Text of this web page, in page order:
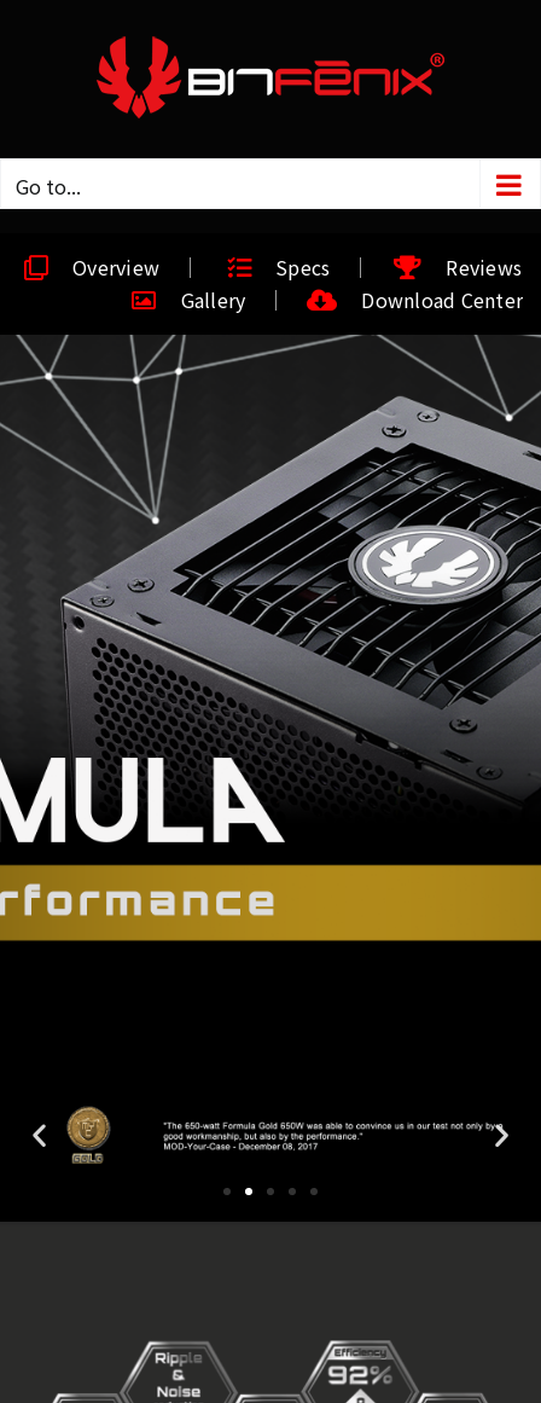
Go to...
Overview Specs
Reviews
Gallery
Download Center